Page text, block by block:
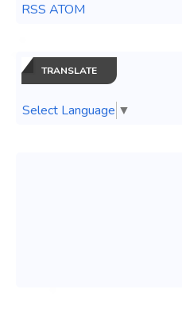
RSS ATOM
TRANSLATE
Select Language ▼